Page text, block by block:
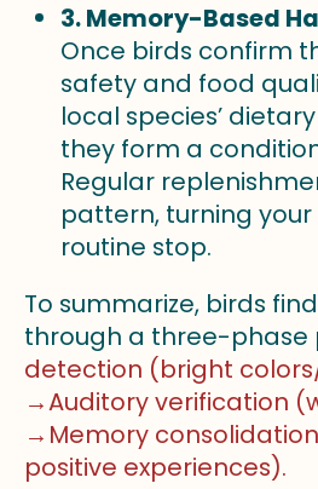
3. Memory-Based
Once birds confirm
safety and food
local species’
they form a
Regular
pattern, turning
routine stop.
To summarize, birds
through a three-phase
detection (bright
→Auditory verification
→Memory
positive experiences).